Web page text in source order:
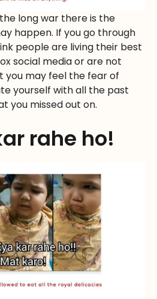
long war there is the
happen. If you go through
people are living their best
social media or are not
may feel the fear of
yourself with all the past
you missed out on.
rahe ho!